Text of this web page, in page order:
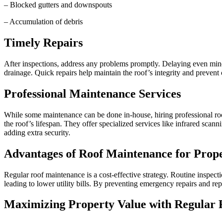
– Blocked gutters and downspouts
– Accumulation of debris
Timely Repairs
After inspections, address any problems promptly. Delaying even
drainage. Quick repairs help maintain the roof’s integrity and
Professional Maintenance Services
While some maintenance can be done in-house, hiring professional
the roof’s lifespan. They offer specialized services like infrared
adding extra security.
Advantages of Roof Maintenance for
Regular roof maintenance is a cost-effective strategy. Routine
leading to lower utility bills. By preventing emergency repairs and
Maximizing Property Value with Regular